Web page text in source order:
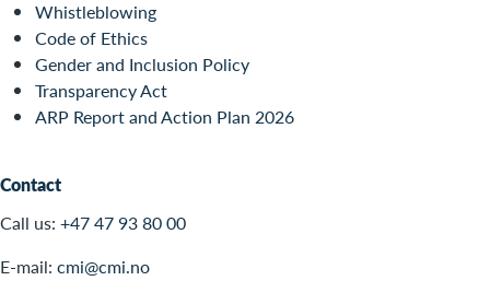
Whistleblowing
Code of Ethics
Gender and Inclusion Policy
Transparency Act
ARP Report and Action Plan 2026
Contact
Call us: +47 47 93 80 00
E-mail: cmi@cmi.no